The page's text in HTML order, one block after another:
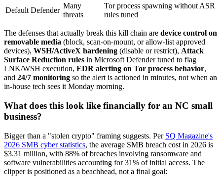
Default Defender
Many
threats
Tor process spawning without ASR
rules tuned
The defenses that actually break this kill chain are device control on
removable media (block, scan-on-mount, or allow-list approved
devices), WSH/ActiveX hardening (disable or restrict), Attack
Surface Reduction rules in Microsoft Defender tuned to flag
LNK/WSH execution, EDR alerting on Tor process behavior,
and 24/7 monitoring so the alert is actioned in minutes, not when an
in-house tech sees it Monday morning.
What does this look like financially for an NC small
business?
Bigger than a "stolen crypto" framing suggests. Per SQ Magazine's
2026 SMB cyber statistics, the average SMB breach cost in 2026 is
$3.31 million, with 88% of breaches involving ransomware and
software vulnerabilities accounting for 31% of initial access. The
clipper is positioned as a beachhead, not a final goal: